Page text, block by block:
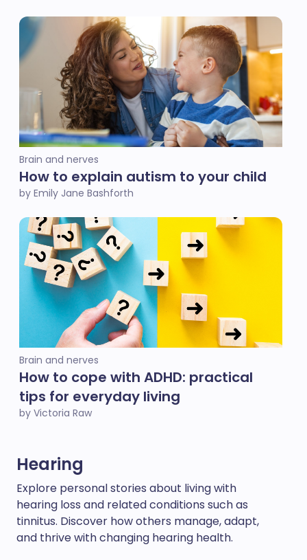
Brain and nerves
How to explain autism to your child
by Emily Jane Bashforth
Brain and nerves
How to cope with ADHD: practical
tips for everyday living
by Victoria Raw
Hearing
Explore personal stories about living with
hearing loss and related conditions such as
tinnitus. Discover how others manage, adapt,
and thrive with changing hearing health.